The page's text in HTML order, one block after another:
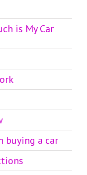
is My Car
buying a car